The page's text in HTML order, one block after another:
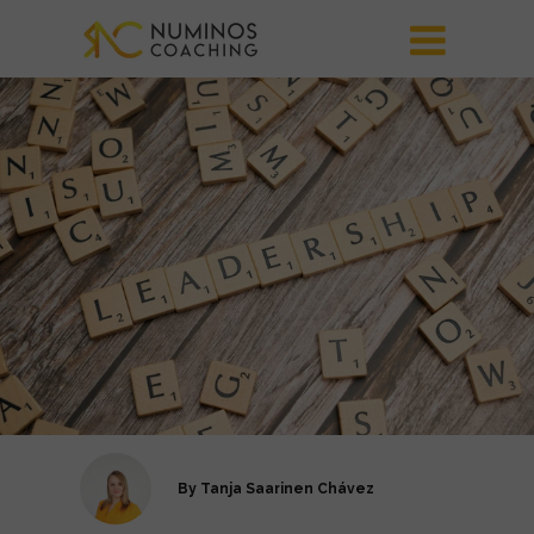
By Tanja Saarinen Chávez